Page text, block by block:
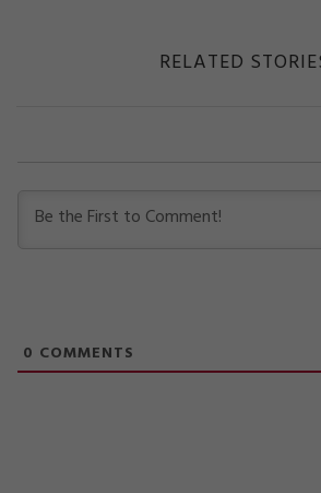
RELATED
0 COMMENTS